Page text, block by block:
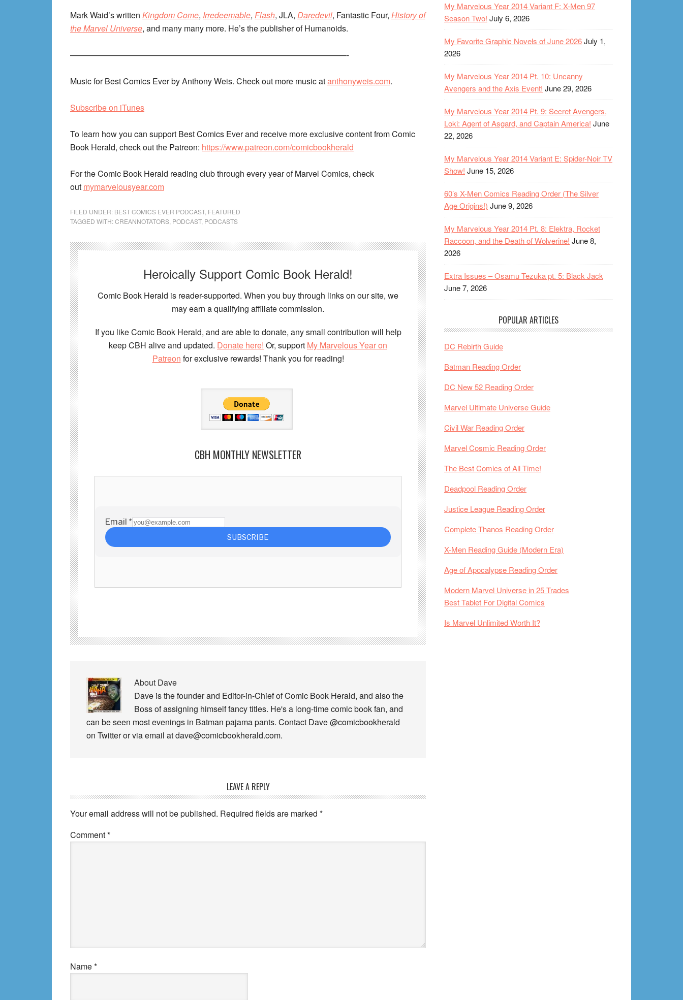
Mark Waid’s written Kingdom Come, Irredeemable, Flash, JLA, Daredevil, Fantastic Four, History of
the Marvel Universe, and many many more. He’s the publisher of Humanoids.
——————————————————————————————————-
Music for Best Comics Ever by Anthony Weis. Check out more music atanthonyweis.com.
Subscribe on iTunes
To learn how you can support Best Comics Ever and receive more exclusive content from Comic
Book Herald, check out the Patreon: https://www.patreon.com/comicbookherald
For the Comic Book Herald reading club through every year of Marvel Comics, check
out mymarvelousyear.com
FILED UNDER: BEST COMICS EVER PODCAST, FEATURED
TAGGED WITH:CREANNOTATORS PODCAST, PODCASTS
Heroically Support Comic Book Herald!
Comic Book Herald is reader-supported. When you buy through links on our site, we
may earn a qualifying affiliate commission.
If you like Comic Book Herald, and are able to donate, any small contribution will help
keep CBH alive and updated. Donate here! Or, support My Marvelous Year on
Patreon for exclusive rewards! Thank you for reading!
CBH MONTHLY NEWSLETTER
About Dave
Dave is the founder and Editor-in-Chief of Comic Book Herald, and also the
Boss of assigning himself fancy titles. He's a long-time comic book fan, and
can be seen most evenings in Batman pajama pants. Contact Dave @comicbookherald
on Twitter or via email at dave@comicbookherald.com.
Interactions
LEAVE A REPLY
Your email address will not be published. Required fields are marked *
Comment*
Name*
My Marvelous Year 2014 Variant F: X-Men 97
Season Two! July 6, 2026
My Favorite Graphic Novels of June 2026July 1,
2026
My Marvelous Year 2014 Pt. 10: Uncanny
Avengers and the Axis Event! June 29, 2026
My Marvelous Year 2014 Pt. 9: Secret Avengers,
Loki: Agent of Asgard, and Captain America! June
22, 2026
My Marvelous Year 2014 Variant E: Spider-Noir TV
Show! June 15, 2026
60’s X-Men Comics Reading Order (The Silver
Age Origins!) June 9, 2026
My Marvelous Year 2014 Pt. 8: Elektra, Rocket
Raccoon, and the Death of Wolverine! June 8,
2026
Extra Issues – Osamu Tezuka pt. 5: Black Jack
June 7, 2026
POPULAR ARTICLES
DC Rebirth Guide
Batman Reading Order
DC New 52 Reading Order
Marvel Ultimate Universe Guide
Civil War Reading Order
Marvel Cosmic Reading Order
The Best Comics of All Time!
Deadpool Reading Order
Justice League Reading Order
Complete Thanos Reading Order
X-Men Reading Guide (Modern Era)
Age of Apocalypse Reading Order
Modern Marvel Universe in 25 Trades
Best Tablet For Digital Comics
Is Marvel Unlimited Worth It?